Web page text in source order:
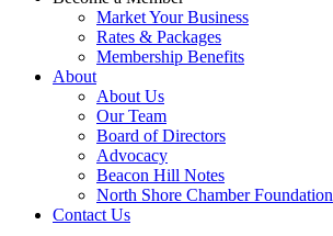
Market Your Business
Rates & Packages
Membership Benefits
About
About Us
Our Team
Board of Directors
Advocacy
Beacon Hill Notes
North Shore Chamber Foundation
Contact Us